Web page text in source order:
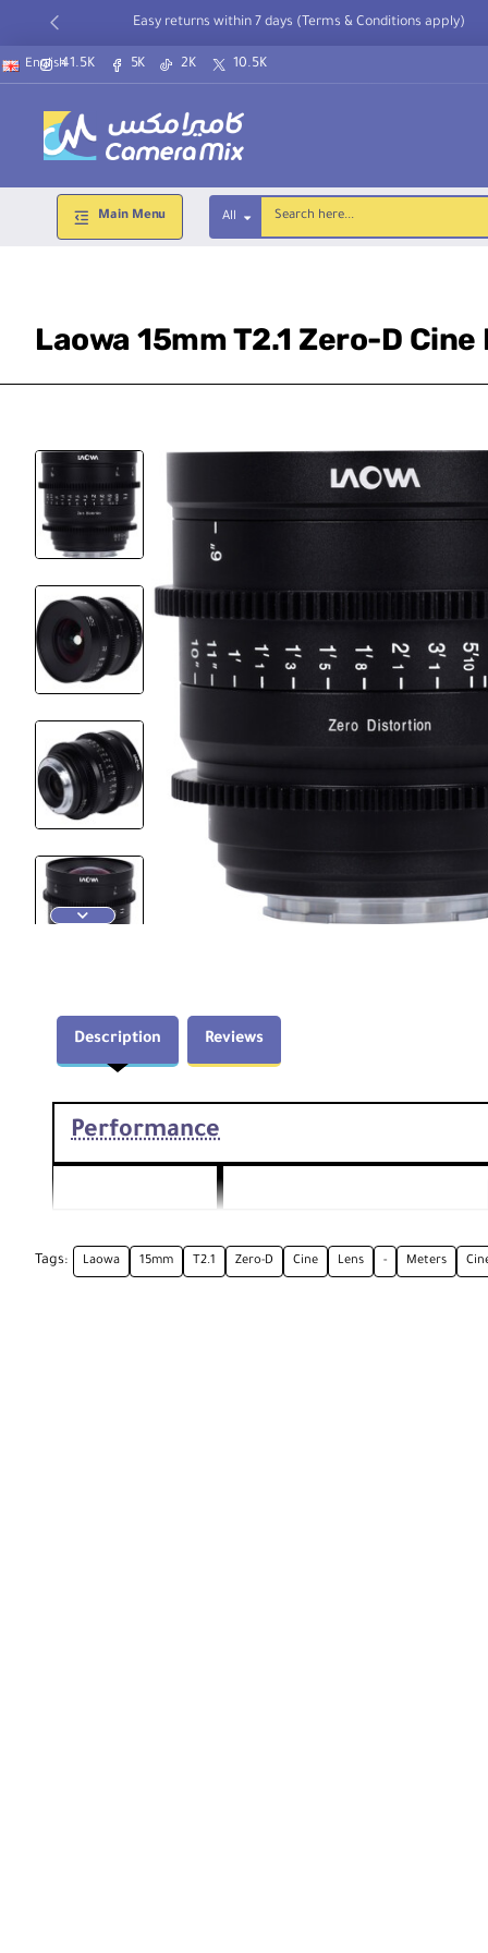
Easy returns within 7 days (Terms & Conditions apply)
41.5K 5K 2K 10.5K
English
Main Menu All
Search
here...
Laowa 15mm T2.1 Zero-D
Description Reviews
Performance
Tags: Laowa 15mm T2.1 Zero-D Cine Lens - Meters